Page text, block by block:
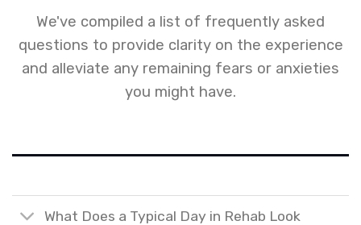
We've compiled a list of frequently asked
questions to provide clarity on the experience
and alleviate any remaining fears or anxieties
you might have.
What Does a Typical Day in Rehab Look